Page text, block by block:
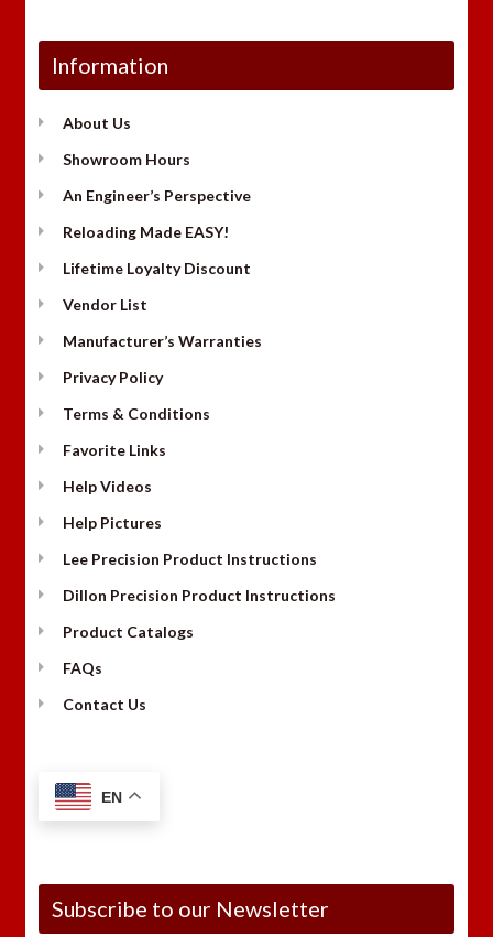
Information
About Us
Showroom Hours
An Engineer’s Perspective
Reloading Made EASY!
Lifetime Loyalty Discount
Vendor List
Manufacturer’s Warranties
Privacy Policy
Terms & Conditions
Favorite Links
Help Videos
Help Pictures
Lee Precision Product Instructions
Dillon Precision Product Instructions
Product Catalogs
FAQs
Contact Us
EN
Subscribe to our Newsletter